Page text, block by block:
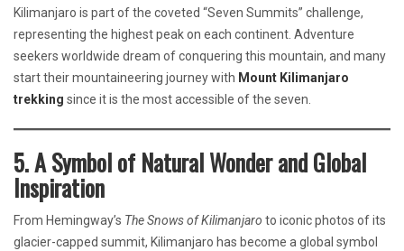
Kilimanjaro is part of the coveted “Seven Summits” challenge,
representing the highest peak on each continent. Adventure
seekers worldwide dream of conquering this mountain, and many
start their mountaineering journey with Mount Kilimanjaro
trekking since it is the most accessible of the seven.
5. A Symbol of Natural Wonder and Global
Inspiration
From Hemingway’s The Snows of Kilimanjaro to iconic photos of its
glacier-capped summit, Kilimanjaro has become a global symbol